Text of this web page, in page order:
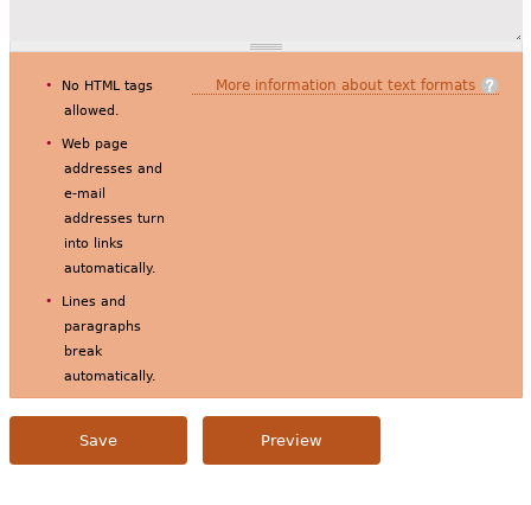
More information about text formats
No HTML tags
allowed.
Web page
addresses and
e-mail
addresses turn
into links
automatically.
Lines and
paragraphs
break
automatically.